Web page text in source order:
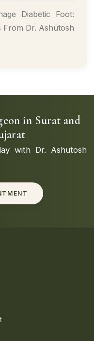
Diabetic Foot:
From Dr. Ashutosh
in Surat and
with Dr. Ashutosh